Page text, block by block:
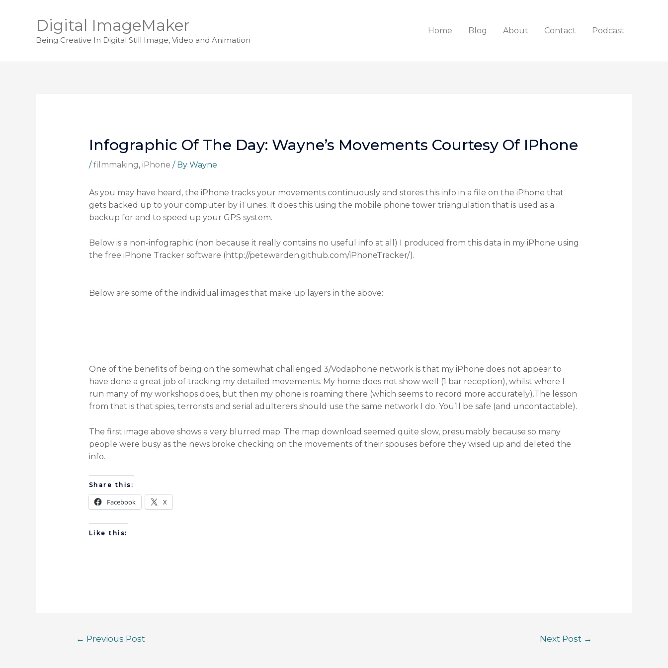
Digital ImageMaker
Being Creative In Digital Still Image, Video and Animation
Home Blog About Contact Podcast
Infographic Of The Day: Wayne’s Movements Courtesy Of IPhone
/filmmaking, iPhone / By Wayne
As you may have heard, the iPhone tracks your movements continuously and stores this info in a file on the iPhone that
gets backed up to your computer by iTunes. It does this using the mobile phone tower triangulation that is used as a
backup for and to speed up your GPS system.
Below is a non-infographic (non because it really contains no useful info at all) I produced from this data in my iPhone using
the free iPhone Tracker software (http://petewarden.github.com/iPhoneTracker/).
Below are some of the individual images that make up layers in the above:
One of the benefits of being on the somewhat challenged 3/Vodaphone network is that my iPhone does not appear to
have done a great job of tracking my detailed movements. My home does not show well (1 bar reception), whilst where I
run many of my workshops does, but then my phone is roaming there (which seems to record more accurately).The lesson
from that is that spies, terrorists and serial adulterers should use the same network I do. You’ll be safe (and uncontactable).
The first image above shows a very blurred map. The map download seemed quite slow, presumably because so many
people were busy as the news broke checking on the movements of their spouses before they wised up and deleted the
info.
Share this:
Facebook X
Like this:
← Previous Post Next Post →